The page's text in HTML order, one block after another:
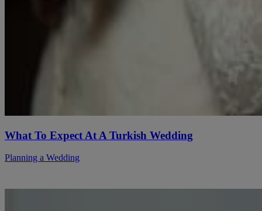
What To Expect At A Turkish Wedding
Planning a Wedding